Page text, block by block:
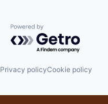
Powered by Getro.com
Privacy policyCookie policy